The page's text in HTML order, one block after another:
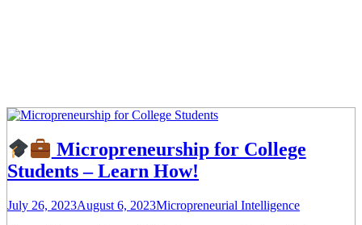
Micropreneurship for College
Students – Learn How!
July 26, 2023August 6, 2023Micropreneurial Intelligence